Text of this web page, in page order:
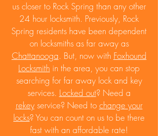
us closer to Rock Spring than any other
24 hour locksmith. Previously, Rock
Spring residents have been dependent
on locksmiths as far away as
Chattanooga. But, now with Foxhound
Locksmith in the area, you can stop
searching for far away lock and key
services. Locked out? Need a
rekeyservice? Need to change your
locks? You can count on us to be there
fast with an affordable rate!